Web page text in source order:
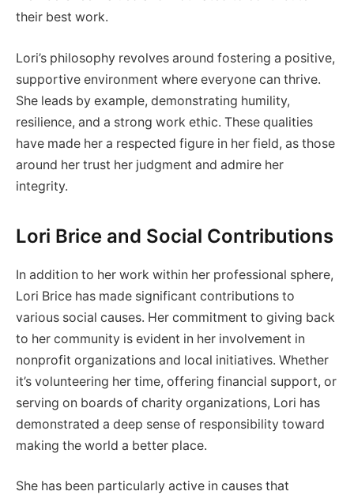
their best work.
Lori’s philosophy revolves around fostering a positive,
supportive environment where everyone can thrive.
She leads by example, demonstrating humility,
resilience, and a strong work ethic. These qualities
have made her a respected figure in her field, as those
around her trust her judgment and admire her
integrity.
Lori Brice and Social Contributions
In addition to her work within her professional sphere,
Lori Brice has made significant contributions to
various social causes. Her commitment to giving back
to her community is evident in her involvement in
nonprofit organizations and local initiatives. Whether
it’s volunteering her time, offering financial support, or
serving on boards of charity organizations, Lori has
demonstrated a deep sense of responsibility toward
making the world a better place.
She has been particularly active in causes that